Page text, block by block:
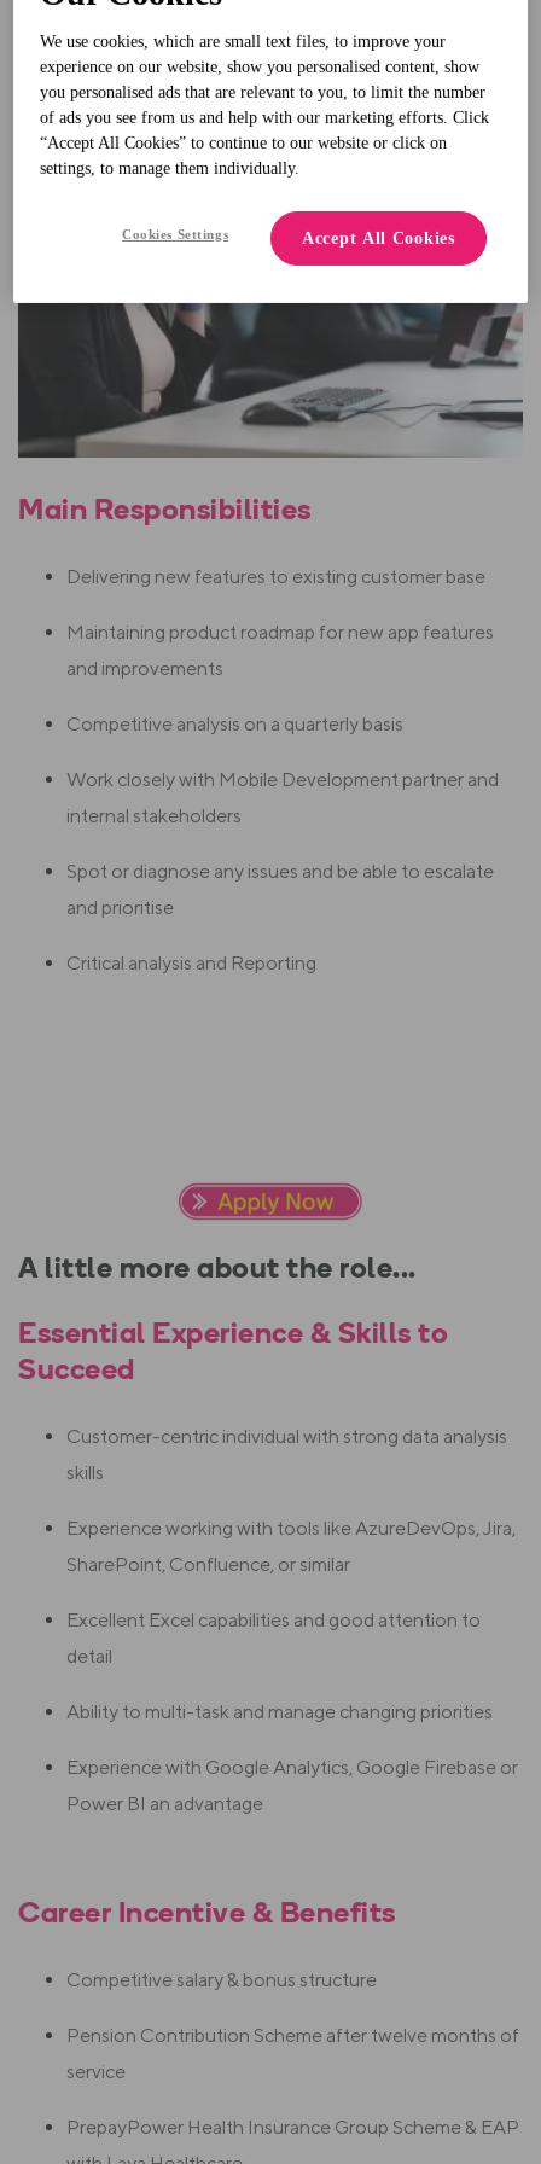
Main Responsibilities
Delivering new features to existing customer base
Maintaining product roadmap for new app features
and improvements
Competitive analysis on a quarterly basis
Work closely with Mobile Development partner and
internal stakeholders
Spot or diagnose any issues and be able to escalate
and prioritise
Critical analysis and Reporting
A little more about the role...
Essential Experience & Skills to
Succeed
Customer-centric individual with strong data analysis
skills
Experience working with tools like AzureDevOps, Jira,
SharePoint, Confluence, or similar
Excellent Excel capabilities and good attention to
detail
Ability to multi-task and manage changing priorities
Experience with Google Analytics, Google Firebase or
Power BI an advantage
Career Incentive & Benefits
Competitive salary & bonus structure
Pension Contribution Scheme after twelve months of
service
PrepayPower Health Insurance Group Scheme & EAP
We use cookies, which are small text files, to improve your
experience on our website, show you personalised content, show
you personalised ads that are relevant to you, to limit the number
of ads you see from us and help with our marketing efforts. Click
“Accept All Cookies” to continue to our website or click on
settings, to manage them individually.
Cookies Settings Accept All Cookies